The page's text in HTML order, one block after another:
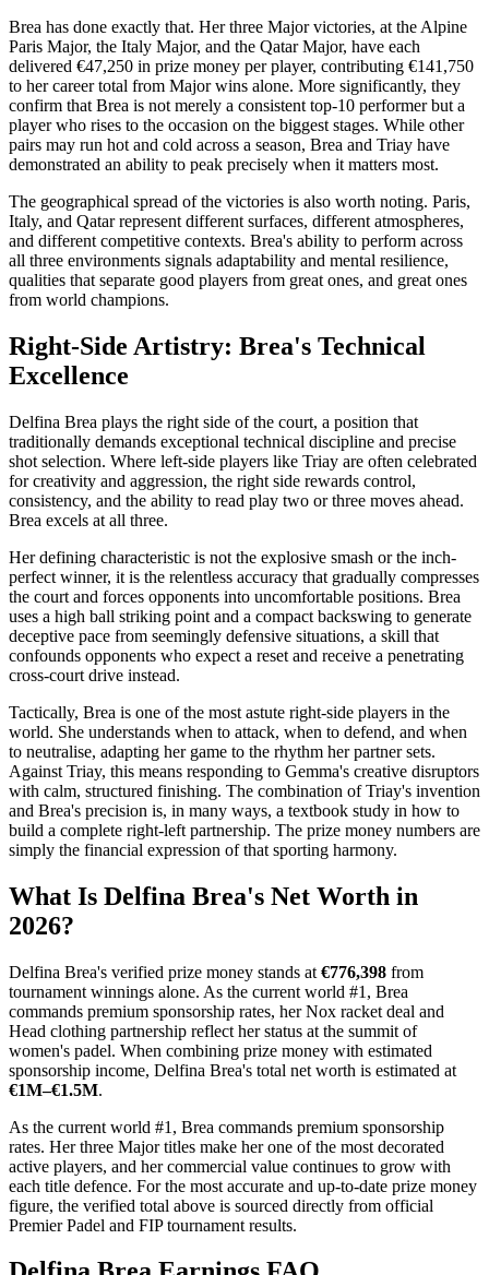
Brea has done exactly that. Her three Major victories, at the Alpine
Paris Major, the Italy Major, and the Qatar Major, have each
delivered €47,250 in prize money per player, contributing €141,750
to her career total from Major wins alone. More significantly, they
confirm that Brea is not merely a consistent top-10 performer but a
player who rises to the occasion on the biggest stages. While other
pairs may run hot and cold across a season, Brea and Triay have
demonstrated an ability to peak precisely when it matters most.
The geographical spread of the victories is also worth noting. Paris,
Italy, and Qatar represent different surfaces, different atmospheres,
and different competitive contexts. Brea's ability to perform across
all three environments signals adaptability and mental resilience,
qualities that separate good players from great ones, and great ones
from world champions.
Right-Side Artistry: Brea's Technical
Excellence
Delfina Brea plays the right side of the court, a position that
traditionally demands exceptional technical discipline and precise
shot selection. Where left-side players like Triay are often celebrated
for creativity and aggression, the right side rewards control,
consistency, and the ability to read play two or three moves ahead.
Brea excels at all three.
Her defining characteristic is not the explosive smash or the inch-
perfect winner, it is the relentless accuracy that gradually compresses
the court and forces opponents into uncomfortable positions. Brea
uses a high ball striking point and a compact backswing to generate
deceptive pace from seemingly defensive situations, a skill that
confounds opponents who expect a reset and receive a penetrating
cross-court drive instead.
Tactically, Brea is one of the most astute right-side players in the
world. She understands when to attack, when to defend, and when
to neutralise, adapting her game to the rhythm her partner sets.
Against Triay, this means responding to Gemma's creative disruptors
with calm, structured finishing. The combination of Triay's invention
and Brea's precision is, in many ways, a textbook study in how to
build a complete right-left partnership. The prize money numbers are
simply the financial expression of that sporting harmony.
What Is Delfina Brea's Net Worth in
2026?
Delfina Brea's verified prize money stands at €776,398 from
tournament winnings alone. As the current world #1, Brea
commands premium sponsorship rates, her Nox racket deal and
Head clothing partnership reflect her status at the summit of
women's padel. When combining prize money with estimated
sponsorship income, Delfina Brea's total net worth is estimated at
€1M–€1.5M.
As the current world #1, Brea commands premium sponsorship
rates. Her three Major titles make her one of the most decorated
active players, and her commercial value continues to grow with
each title defence. For the most accurate and up-to-date prize money
figure, the verified total above is sourced directly from official
Premier Padel and FIP tournament results.